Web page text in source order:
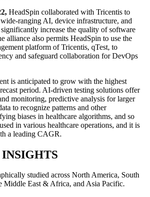
HeadSpin collaborated with Tricentis to
ranging AI, device infrastructure, and
increase the quality of software
alliance also permits HeadSpin to use the
platform of Tricentis, qTest, to
and safeguard collaboration for DevOps
is anticipated to grow with the highest
period. AI-driven testing solutions offer
monitoring, predictive analysis for larger
to recognize patterns and other
biases in healthcare algorithms, and so
in various healthcare operations, and it is
a leading CAGR.
studied across North America, South
Middle East & Africa, and Asia Pacific.